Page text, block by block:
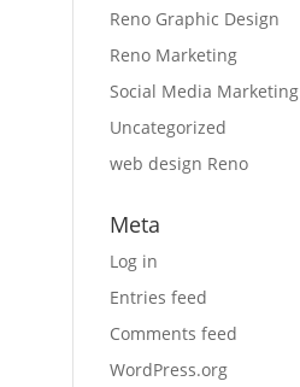
Reno Graphic Design
Reno Marketing
Social Media Marketing
Uncategorized
web design Reno
Meta
Log in
Entries feed
Comments feed
WordPress.org